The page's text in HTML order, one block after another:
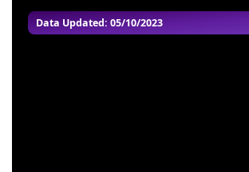
Data Updated: 05/10/2023